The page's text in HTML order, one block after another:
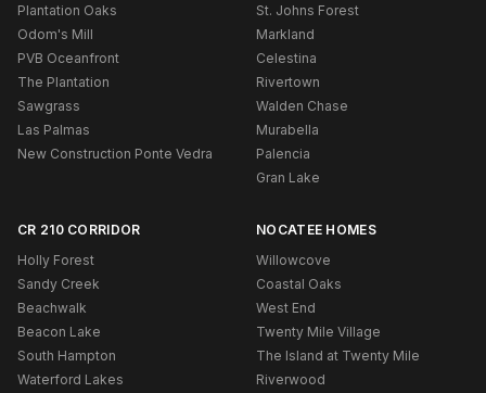
Plantation Oaks
Odom's Mill
PVB Oceanfront
The Plantation
Sawgrass
Las Palmas
New Construction Ponte Vedra
St. Johns Forest
Markland
Celestina
Rivertown
Walden Chase
Murabella
Palencia
Gran Lake
CR 210 CORRIDOR
Holly Forest
Sandy Creek
Beachwalk
Beacon Lake
South Hampton
Waterford Lakes
NOCATEE HOMES
Willowcove
Coastal Oaks
West End
Twenty Mile Village
The Island at Twenty Mile
Riverwood